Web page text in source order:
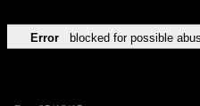
Error blocked for possible